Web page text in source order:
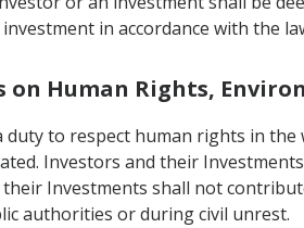
in accordance with the
Human Rights,
to respect human rights in
Investors and their
Investments shall not
authorities or during civil unrest.